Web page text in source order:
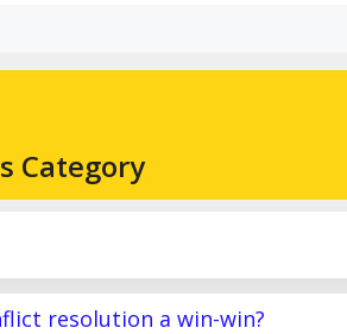
Category
resolution a win-win?